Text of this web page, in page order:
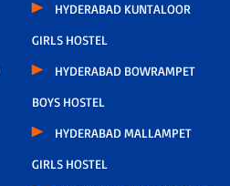
HYDERABAD KUNTALOOR
GIRLS HOSTEL
HYDERABAD BOWRAMPET
BOYS HOSTEL
HYDERABAD MALLAMPET
GIRLS HOSTEL